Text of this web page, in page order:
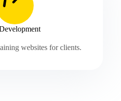
websites for clients.